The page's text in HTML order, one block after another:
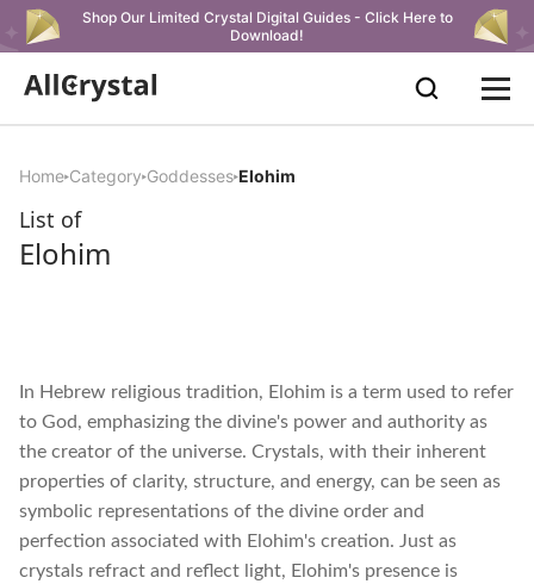
Shop Our Limited Crystal Digital Guides - Click Here to
Download!
Home Category Goddesses Elohim
List of
Elohim
In Hebrew religious tradition, Elohim is a term used to refer
to God, emphasizing the divine's power and authority as
the creator of the universe. Crystals, with their inherent
properties of clarity, structure, and energy, can be seen as
symbolic representations of the divine order and
perfection associated with Elohim's creation. Just as
crystals refract and reflect light, Elohim's presence is